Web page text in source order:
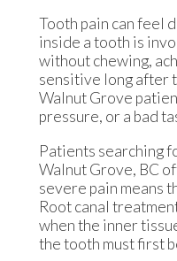
Tooth pain can feel
inside a tooth is
without chewing,
sensitive long after
Walnut Grove
pressure, or a bad
Patients searching
Walnut Grove, BC
severe pain means
Root canal
when the inner
the tooth must first